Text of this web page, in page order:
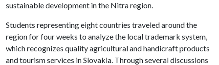
sustainable development in the Nitra region.
Students representing eight countries traveled around the
region for four weeks to analyze the local trademark system,
which recognizes quality agricultural and handicraft products
and tourism services in Slovakia. Through several discussions